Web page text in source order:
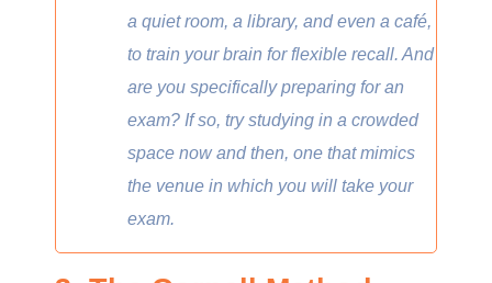
a quiet room, a library, and even a café,
to train your brain for flexible recall. And
are you specifically preparing for an
exam? If so, try studying in a crowded
space now and then, one that mimics
the venue in which you will take your
exam.